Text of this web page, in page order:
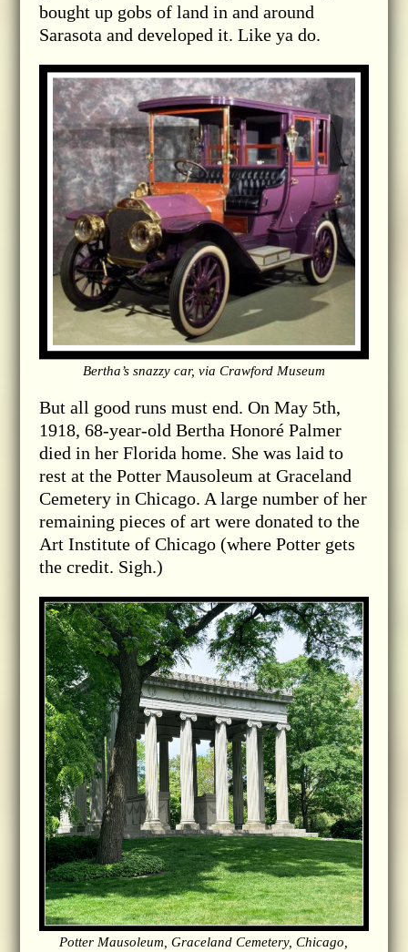
bought up gobs of land in and around
Sarasota and developed it. Like ya do.
Bertha’s snazzy car, via Crawford Museum
But all good runs must end. On May 5th,
1918, 68-year-old Bertha Honoré Palmer
died in her Florida home. She was laid to
rest at the Potter Mausoleum at Graceland
Cemetery in Chicago. A large number of her
remaining pieces of art were donated to the
Art Institute of Chicago (where Potter gets
the credit. Sigh.)
Potter Mausoleum, Graceland Cemetery, Chicago,